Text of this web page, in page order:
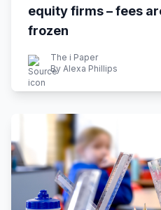
equity firms – fees
frozen
The i Paper
By Alexa Phillips